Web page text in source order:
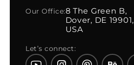
Our Office:8 The Green B,
Dover, DE 19901,
USA
Let’s connect: